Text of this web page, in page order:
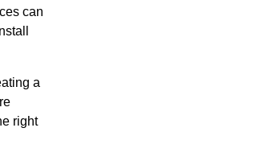
can
a
right